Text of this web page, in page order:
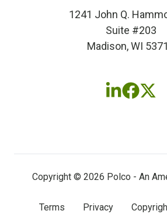
1241 John Q.
Suite #203
Madison, WI
FollowFollow
Copyright © 2026 Polco - An
Terms Privacy